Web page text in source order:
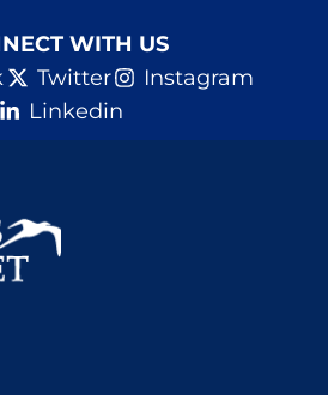
WITH US
Twitter
Instagram
Linkedin